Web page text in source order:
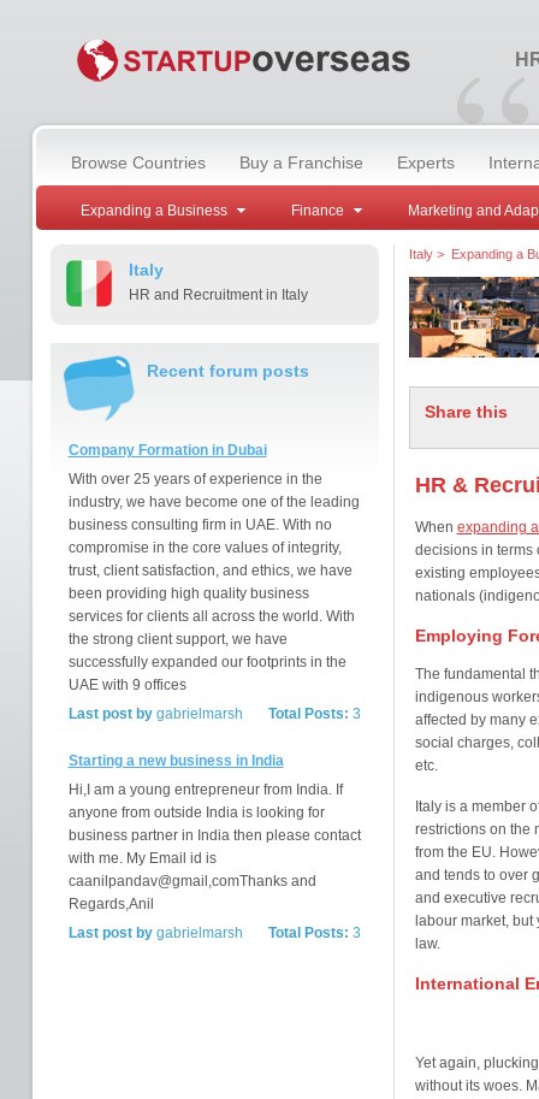
“
Browse Countries Buy a Franchise Experts
Expanding a Business Finance Marketing and
Italy
HR and Recruitment in Italy
Recent forum posts
Company Formation in Dubai
With over 25 years of experience in the
industry, we have become one of the leading
business consulting firm in UAE. With no
compromise in the core values of integrity,
trust, client satisfaction, and ethics, we have
been providing high quality business
services for clients all across the world. With
the strong client support, we have
successfully expanded our footprints in the
UAE with 9 offices
Total Posts: 3
Last post bygabrielmarsh
Starting a new business in India
Hi,I am a young entrepreneur from India. If
anyone from outside India is looking for
business partner in India then please contact
with me. My Email id is
caanilpandav@gmail,comThanks and
Regards,Anil
Total Posts: 3
Last post bygabrielmarsh
Italy> Expanding a
Share this
HR &
When expanding
decisions in terms
existing
nationals
Employing
The fundamental
indigenous
affected by many
social charges,
etc.
Italy is a member
restrictions on the
from the EU.
and tends to over
and executive
labour market,
law.
International
Yet again,
without its woes.